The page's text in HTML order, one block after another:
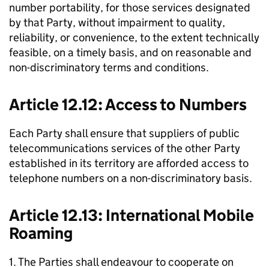
number portability, for those services designated
by that Party, without impairment to quality,
reliability, or convenience, to the extent technically
feasible, on a timely basis, and on reasonable and
non-discriminatory terms and conditions.
Article 12.12: Access to Numbers
Each Party shall ensure that suppliers of public
telecommunications services of the other Party
established in its territory are afforded access to
telephone numbers on a non-discriminatory basis.
Article 12.13: International Mobile
Roaming
1. The Parties shall endeavour to cooperate on